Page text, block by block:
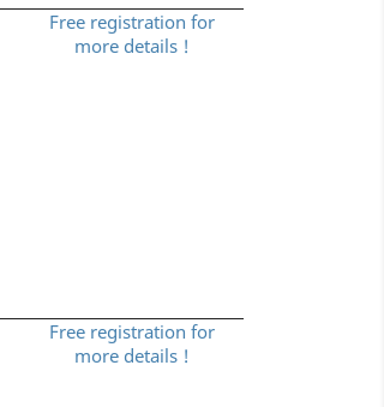
Free registration for
more details !
Free registration for
more details !